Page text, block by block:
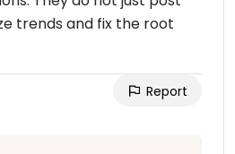
trends and fix the root
Report